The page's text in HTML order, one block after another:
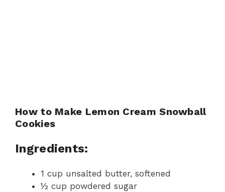
How to Make Lemon Cream Snowball
Cookies
Ingredients:
1 cup unsalted butter, softened
½ cup powdered sugar